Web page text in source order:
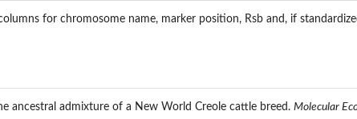
for chromosome name, marker position, Rsb and, if
ancestral admixture of a New World Creole cattle breed. Molecular